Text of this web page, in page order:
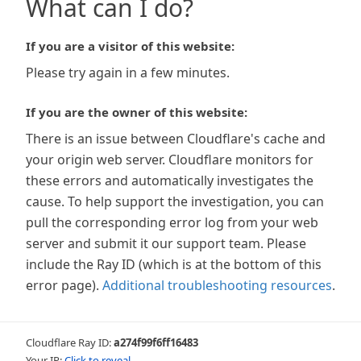
What can I do?
If you are a visitor of this website:
Please try again in a few minutes.
If you are the owner of this website:
There is an issue between Cloudflare's cache and
your origin web server. Cloudflare monitors for
these errors and automatically investigates the
cause. To help support the investigation, you can
pull the corresponding error log from your web
server and submit it our support team. Please
include the Ray ID (which is at the bottom of this
error page). Additional troubleshooting resources.
Cloudflare Ray ID:a274f99f6ff16483